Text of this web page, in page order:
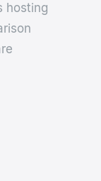
hosting